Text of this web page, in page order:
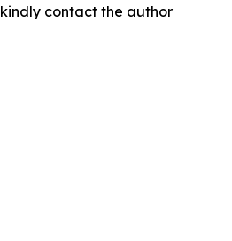
contact the author